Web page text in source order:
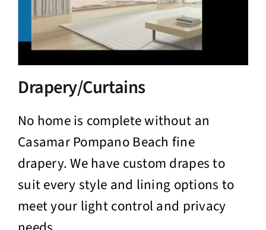
Drapery/Curtains
No home is complete without an
Casamar Pompano Beach fine
drapery. We have custom drapes to
suit every style and lining options to
meet your light control and privacy